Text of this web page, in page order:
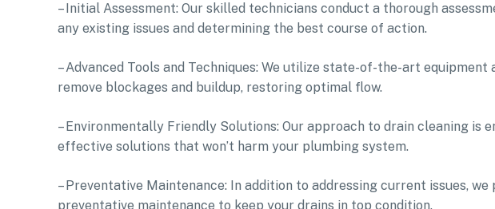
– Initial Assessment: Our skilled technicians conduct a thorough
any existing issues and determining the best course of action.
– Advanced Tools and Techniques: We utilize state-of-the-art
remove blockages and buildup, restoring optimal flow.
– Environmentally Friendly Solutions: Our approach to drain cleaning is
effective solutions that won’t harm your plumbing system.
– Preventative Maintenance: In addition to addressing current issues,
preventative maintenance to keep your drains in top condition.